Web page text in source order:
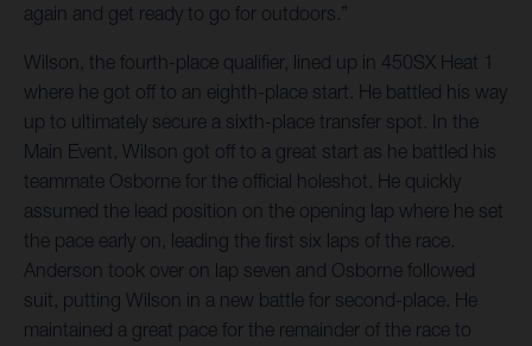
again and get ready to go for outdoors.”
Wilson, the fourth-place qualifier, lined up in 450SX Heat 1
where he got off to an eighth-place start. He battled his way
up to ultimately secure a sixth-place transfer spot. In the
Main Event, Wilson got off to a great start as he battled his
teammate Osborne for the official holeshot. He quickly
assumed the lead position on the opening lap where he set
the pace early on, leading the first six laps of the race.
Anderson took over on lap seven and Osborne followed
suit, putting Wilson in a new battle for second-place. He
maintained a great pace for the remainder of the race to